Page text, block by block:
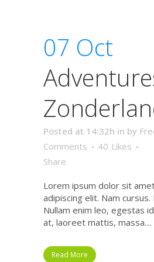
07 Oct
Posted at 14:32h in by
Comments
40 Likes
Share
Lorem ipsum dolor sit
adipiscing elit. Nam cursus.
Nullam enim leo, egestas
at, laoreet mattis, massa....
Read More